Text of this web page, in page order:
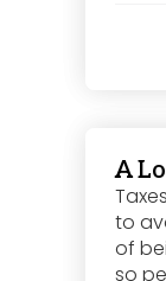
A
to
of
so